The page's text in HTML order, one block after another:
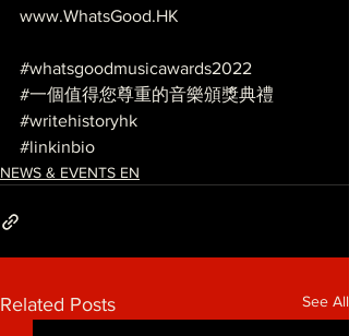
www.WhatsGood.HK
#whatsgoodmusicawards2022
#一個值得您尊重的音樂頒獎典禮
#writehistoryhk
#linkinbio
NEWS & EVENTS EN
Related Posts See All